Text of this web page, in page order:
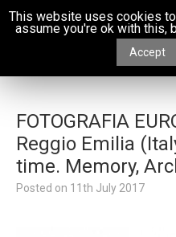
FOTOGRAFIA
Reggio Emilia
time. Memory,
Posted on 11th July 2017
This website uses cookies
assume you're ok with this,
Accept